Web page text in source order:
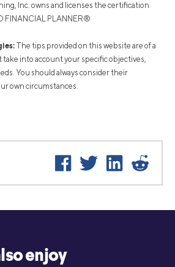
Inc. owns and licenses the certification
FINANCIAL PLANNER®
The tips provided on this website are of a
take into account your specific objectives,
You should always consider their
own circumstances.
Facebook
Twitter LinkedIn